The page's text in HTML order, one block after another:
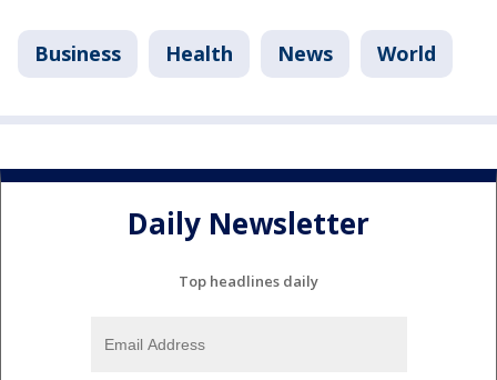
Business Health News World
Daily Newsletter
Top headlines daily